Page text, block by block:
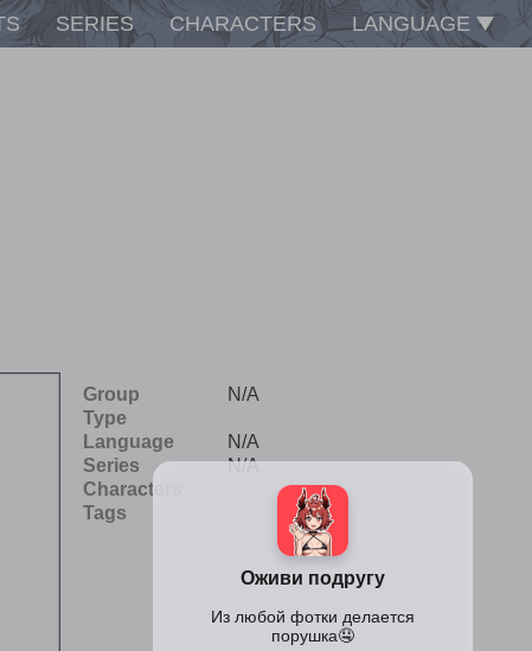
SERIES CHARACTERS LANGUAGE
Group
N/A
Type
Language
N/A
Series
N/A
Characters
Tags